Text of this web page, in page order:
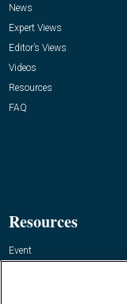
News
Expert Views
Editor’s Views
Videos
Resources
FAQ
Resources
Event